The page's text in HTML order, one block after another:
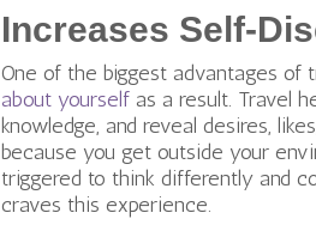
Increases Self-
One of the biggest advantages of
about yourself as a result. Travel
knowledge, and reveal desires,
because you get outside your
triggered to think differently and
craves this experience.